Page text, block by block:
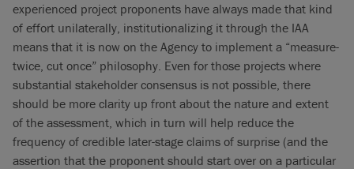
experienced project proponents have always made that kind
of effort unilaterally, institutionalizing it through the IAA
means that it is now on the Agency to implement a “measure-
twice, cut once” philosophy. Even for those projects where
substantial stakeholder consensus is not possible, there
should be more clarity up front about the nature and extent
of the assessment, which in turn will help reduce the
frequency of credible later-stage claims of surprise (and the
assertion that the proponent should start over on a particular